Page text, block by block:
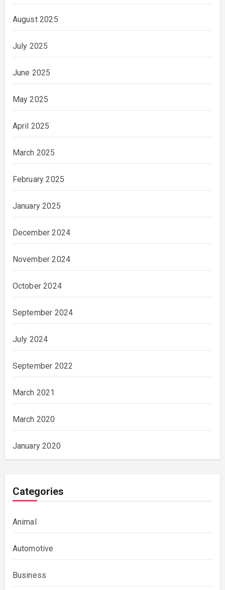
August 2025
July 2025
June 2025
May 2025
April 2025
March 2025
February 2025
January 2025
December 2024
November 2024
October 2024
September 2024
July 2024
September 2022
March 2021
March 2020
January 2020
Categories
Animal
Automotive
Business